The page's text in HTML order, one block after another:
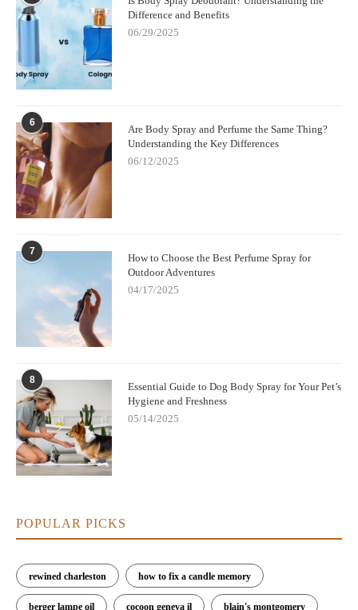
Difference and Benefits
06/29/2025
6
Are Body Spray and Perfume the Same Thing?
Understanding the Key Differences
06/12/2025
7
How to Choose the Best Perfume Spray for
Outdoor Adventures
04/17/2025
8
Essential Guide to Dog Body Spray for Your Pet’s
Hygiene and Freshness
05/14/2025
POPULAR PICKS
rewined charleston how to fix a candle memory
berger lampe oil cocoon geneva il blain's montgomery